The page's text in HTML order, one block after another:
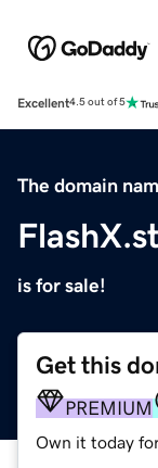
Excellent4.5 out of 5
The domain
is for sale!
Get this
PREMIUM
Own it today